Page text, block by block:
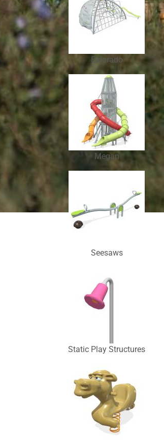
Eldorado
Megan
Seesaws
Static Play Structures